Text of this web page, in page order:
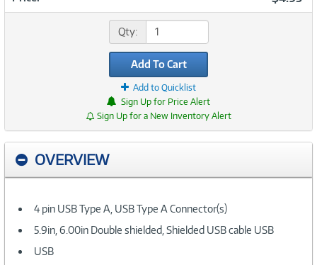
Qty:
Add To Cart
Add to Quicklist
Sign Up for Price Alert
Sign Up for a New Inventory Alert
OVERVIEW
4 pin USB Type A, USB Type A Connector(s)
5.9in, 6.00in Double shielded, Shielded USB cable USB
USB